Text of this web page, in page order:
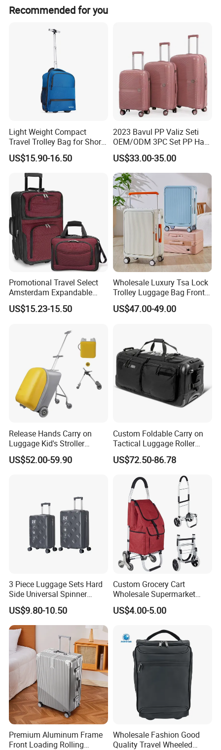
Recommended for you
Light Weight Compact
Travel Trolley Bag for Short
Stays
US$15.90-16.50
2023 Bavul PP Valiz Seti
OEM/ODM 3PC Set PP Hard
Shell Travel Bag Luggage
Suit Case
US$33.00-35.00
Promotional Travel Select
Amsterdam Expandable
Rolling Upright Luggage
US$15.23-15.50
Wholesale Luxury Tsa Lock
Trolley Luggage Bag Front
Open Aluminum Frame
Suitcase for Men
US$47.00-49.00
Release Hands Carry on
Luggage Kid's Stroller
Riding Suitcases
US$52.00-59.90
Custom Foldable Carry on
Tactical Luggage Roller
Rolling Duffle Trolley Gear
Travel Duffel Bag with
Wheel for Men Women
US$72.50-86.78
3 Piece Luggage Sets Hard
Side Universal Spinner
Wheels Lightweight Carry
on Travel Suitcase
(XHP159)
US$9.80-10.50
Custom Grocery Cart
Wholesale Supermarket
Climb Stairs Folding
Shopping Trolley Bag
Trolley Cart Bag
US$4.00-5.00
Premium Aluminum Frame
Front Loading Rolling
Wholesale Fashion Good
Quality Travel Wheeled